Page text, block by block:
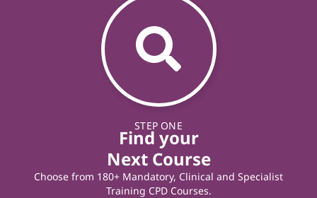
STEP ONE
Find your
Next Course
Choose from 180+ Mandatory, Clinical and Specialist
Training CPD Courses.